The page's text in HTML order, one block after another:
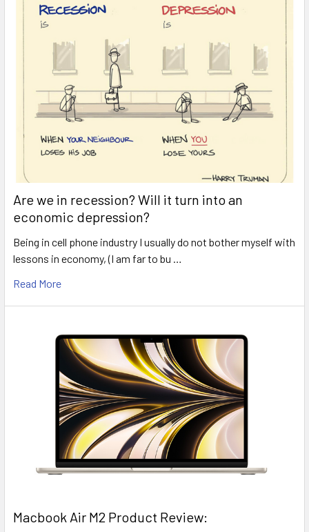
Are we in recession? Will it turn into an
economic depression?
Being in cell phone industry I usually do not bother myself with
lessons in economy, (I am far to bu …
Read More
​Macbook Air M2 Product Review: